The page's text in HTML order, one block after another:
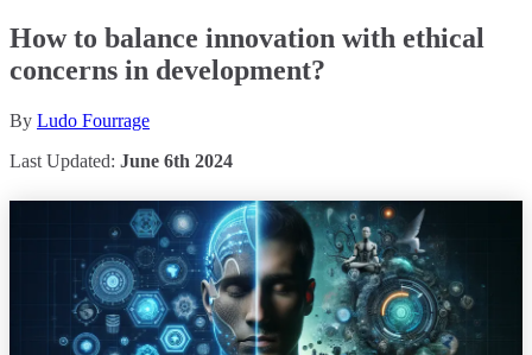
How to balance innovation with ethical
concerns in development?
By Ludo Fourrage
Last Updated: June 6th 2024